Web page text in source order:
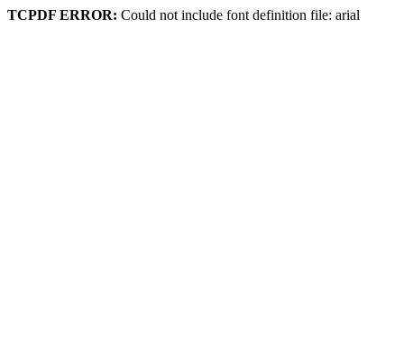
TCPDF ERROR: Could not include font definition file: arial